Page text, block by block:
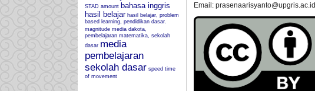
STAD amount bahasa inggris
hasil belajar hasil belajar, problem
based learning, pendidikan dasar.
magnitude media dakota,
pembelajaran matematika, sekolah
dasar media
pembelajaran
sekolah dasar speed time
of movement
Email: prasenaarisyanto@upgris.ac.id